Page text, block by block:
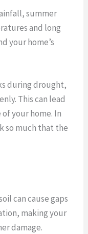
summer
and long
your home’s
during drought,
This can lead
your home. In
so much that the
can cause gaps
making your
damage.